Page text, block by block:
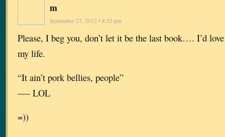
m
September 27, 2012 • 8:52 pm
Please, I beg you, don’t let it be the last book…. I’d
my life.
“It ain’t pork bellies, people”
—- LOL
=))